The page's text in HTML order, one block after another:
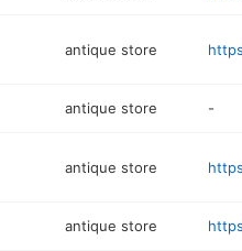
antique store
antique store -
antique store
antique store